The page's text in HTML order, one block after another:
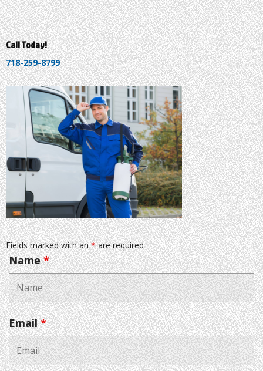
Call Today!
718-259-8799
Fields marked with an*are required
Name*
Email*